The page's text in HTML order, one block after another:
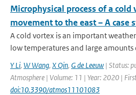
Microphysical process of a cold
movement to the east – A case
A cold vortex is an important
low temperatures and large amounts
Y Li, W Wang, X Qin, G de Leeuw | Status:
Atmosphere | Volume: 11 | Year: 2020 |
doi:10.3390/atmos11101083